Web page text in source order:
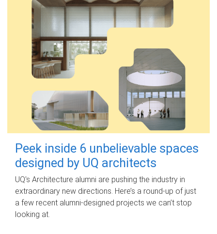
Peek inside 6 unbelievable spaces
designed by UQ architects
UQ's Architecture alumni are pushing the industry in
extraordinary new directions. Here’s a round-up of just
a few recent alumni-designed projects we can’t stop
looking at.